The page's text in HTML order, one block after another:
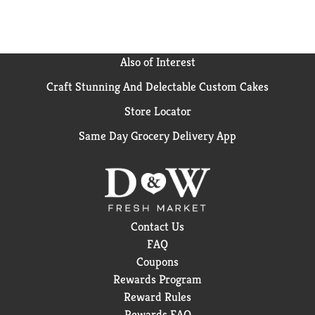
Also of Interest
Craft Stunning And Delectable Custom Cakes
Store Locator
Same Day Grocery Delivery App
Contact Us
FAQ
Coupons
Rewards Program
Reward Rules